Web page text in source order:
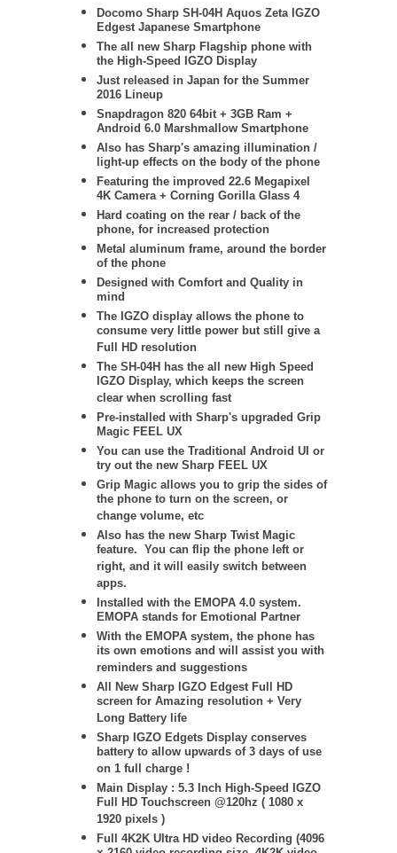
Docomo Sharp SH-04H Aquos Zeta IGZO
Edgest Japanese Smartphone
The all new Sharp Flagship phone with
the High-Speed IGZO Display
Just released in Japan for the Summer
2016 Lineup
Snapdragon 820 64bit + 3GB Ram +
Android 6.0 Marshmallow Smartphone
Also has Sharp's amazing illumination /
light-up effects on the body of the phone
Featuring the improved 22.6 Megapixel
4K Camera + Corning Gorilla Glass 4
Hard coating on the rear / back of the
phone, for increased protection
Metal aluminum frame, around the border
of the phone
Designed with Comfort and Quality in
mind
The IGZO display allows the phone to
consume very little power but still give a
Full HD resolution
The SH-04H has the all new High Speed
IGZO Display, which keeps the screen
clear when scrolling fast
Pre-installed with Sharp's upgraded Grip
Magic FEEL UX
You can use the Traditional Android UI or
try out the new Sharp FEEL UX
Grip Magic allows you to grip the sides of
the phone to turn on the screen, or
change volume, etc
Also has the new Sharp Twist Magic
feature. You can flip the phone left or
right, and it will easily switch between
apps.
Installed with the EMOPA 4.0 system.
EMOPA stands for Emotional Partner
With the EMOPA system, the phone has
its own emotions and will assist you with
reminders and suggestions
All New Sharp IGZO Edgest Full HD
screen for Amazing resolution + Very
Long Battery life
Sharp IGZO Edgets Display conserves
battery to allow upwards of 3 days of use
on 1 full charge !
Main Display : 5.3 Inch High-Speed IGZO
Full HD Touchscreen @120hz ( 1080 x
1920 pixels )
Full 4K2K Ultra HD video Recording (4096